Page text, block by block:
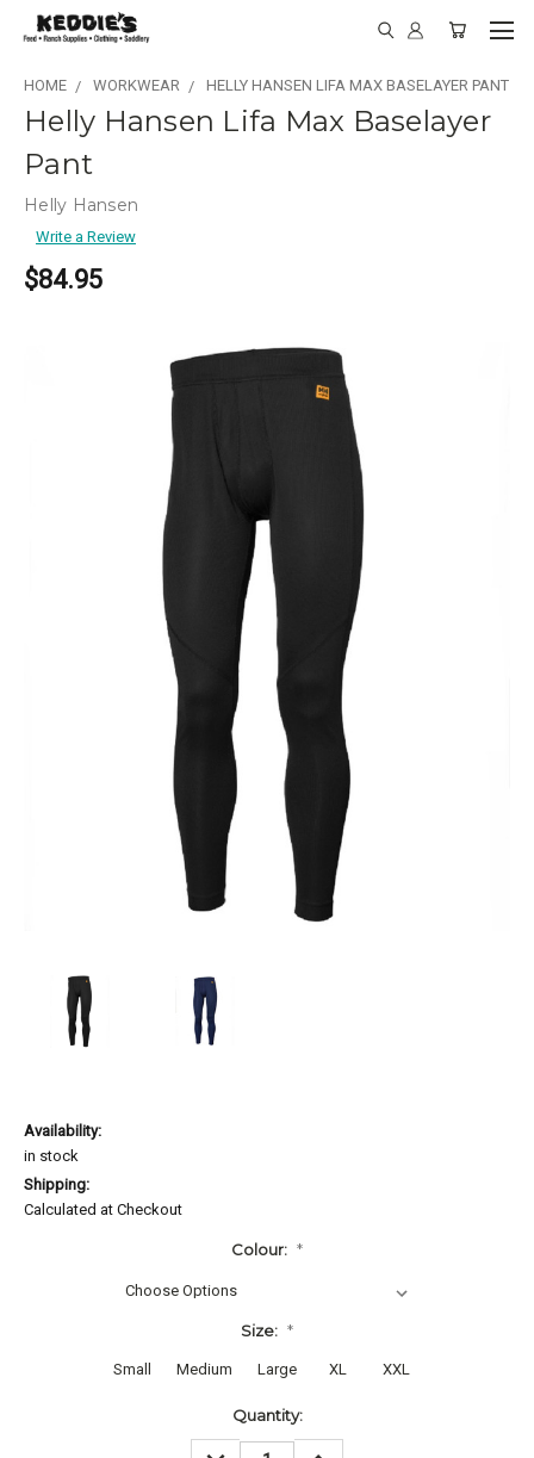
HOME WORKWEAR HELLY HANSEN LIFA MAX BASELAYER PANT
Helly Hansen Lifa Max Baselayer
Pant
Helly Hansen
Write a Review
$84.95
Availability:
in stock
Shipping:
Calculated at Checkout
Colour: *
Size: *
Small Medium Large XL XXL
Quantity:
DECREASE